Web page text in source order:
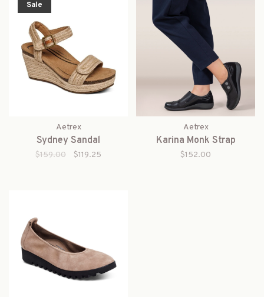
Sale
Aetrex
Sydney Sandal
$159.00 $119.25
Aetrex
Karina Monk Strap
$152.00